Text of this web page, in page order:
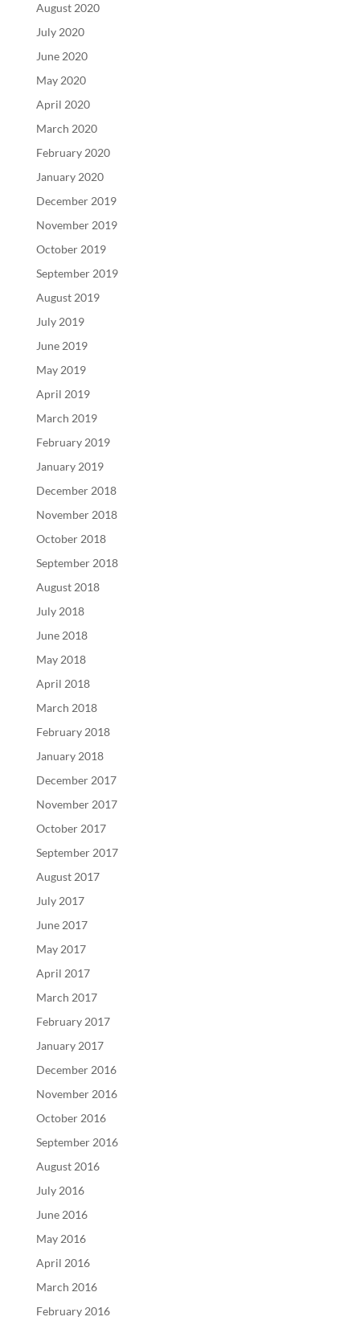
August 2020
July 2020
June 2020
May 2020
April 2020
March 2020
February 2020
January 2020
December 2019
November 2019
October 2019
September 2019
August 2019
July 2019
June 2019
May 2019
April 2019
March 2019
February 2019
January 2019
December 2018
November 2018
October 2018
September 2018
August 2018
July 2018
June 2018
May 2018
April 2018
March 2018
February 2018
January 2018
December 2017
November 2017
October 2017
September 2017
August 2017
July 2017
June 2017
May 2017
April 2017
March 2017
February 2017
January 2017
December 2016
November 2016
October 2016
September 2016
August 2016
July 2016
June 2016
May 2016
April 2016
March 2016
February 2016